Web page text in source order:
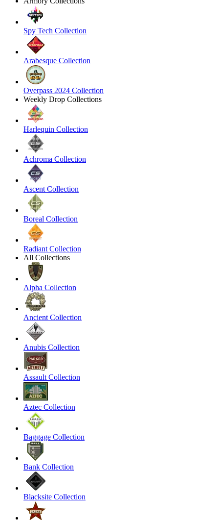
Spy Tech Collection
Arabesque Collection
Overpass 2024 Collection
Weekly Drop Collections
Harlequin Collection
Achroma Collection
Ascent Collection
Boreal Collection
Radiant Collection
All Collections
Alpha Collection
Ancient Collection
Anubis Collection
Assault Collection
Aztec Collection
Baggage Collection
Bank Collection
Blacksite Collection